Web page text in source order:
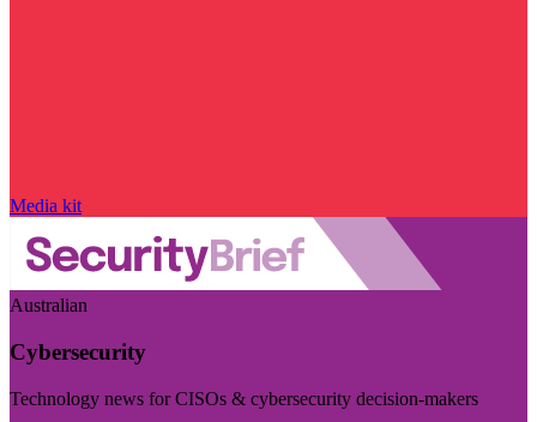
Media kit
Australian
Cybersecurity
Technology news for CISOs & cybersecurity decision-makers